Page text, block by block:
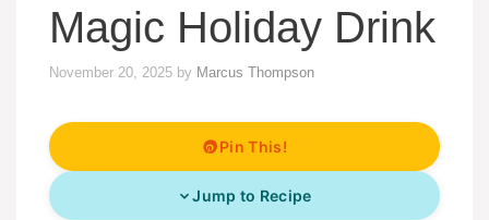
Magic Holiday Drink
November 20, 2025 by Marcus Thompson
Pin This!
Jump to Recipe